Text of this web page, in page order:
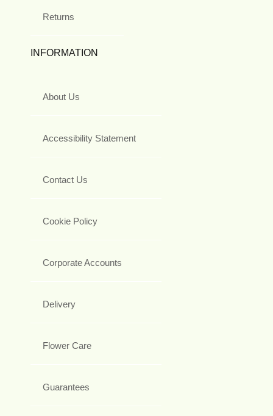
Returns
INFORMATION
About Us
Accessibility Statement
Contact Us
Cookie Policy
Corporate Accounts
Delivery
Flower Care
Guarantees